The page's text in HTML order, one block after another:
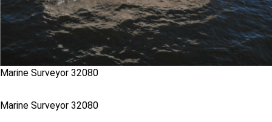
Marine Surveyor 32080
Marine Surveyor 32080